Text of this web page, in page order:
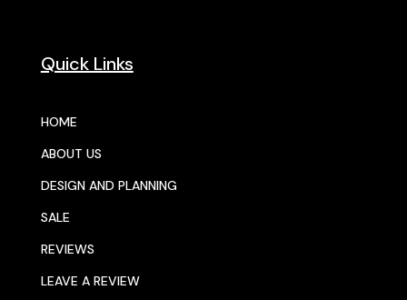
Quick Links
HOME
ABOUT US
DESIGN AND PLANNING
SALE
REVIEWS
LEAVE A REVIEW